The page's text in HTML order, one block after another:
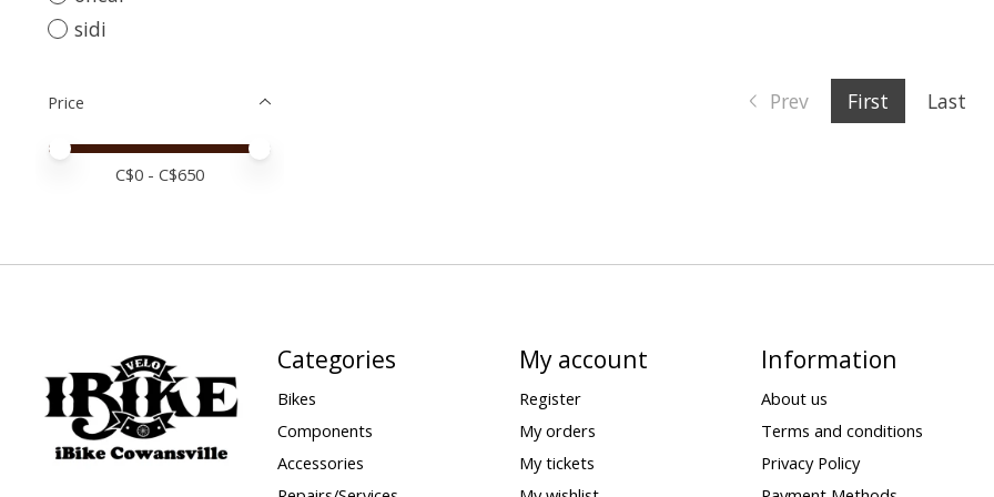
sidi
Price
Price minimum value
Price maximum value
C$0- C$650
Prev First Last
Categories
Bikes
Components
Accessories
My account
Register
My orders
My tickets
Information
About us
Terms and conditions
Privacy Policy